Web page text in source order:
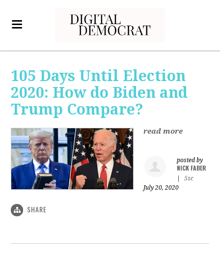
105 Days Until Election
2020: How do Biden and
Trump Compare?
read more
posted by
NICK FABER
5sc
July 20, 2020
SHARE